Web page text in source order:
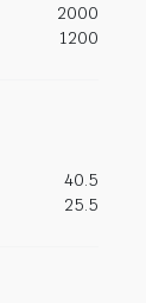
2000
1200
40.5
25.5